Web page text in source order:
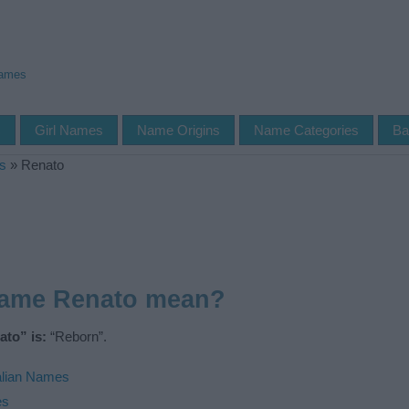
Girl Names Name Origins Name Categories
» Renato
Renato mean?
is: “Reborn”.
Names